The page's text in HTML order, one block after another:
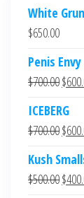
White
$650.00
Penis Envy
$700.00
was:
$
ICEBERG
$700.00
was:
$
Kush
$500.00$